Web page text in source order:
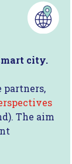
city.
partners,
The aim